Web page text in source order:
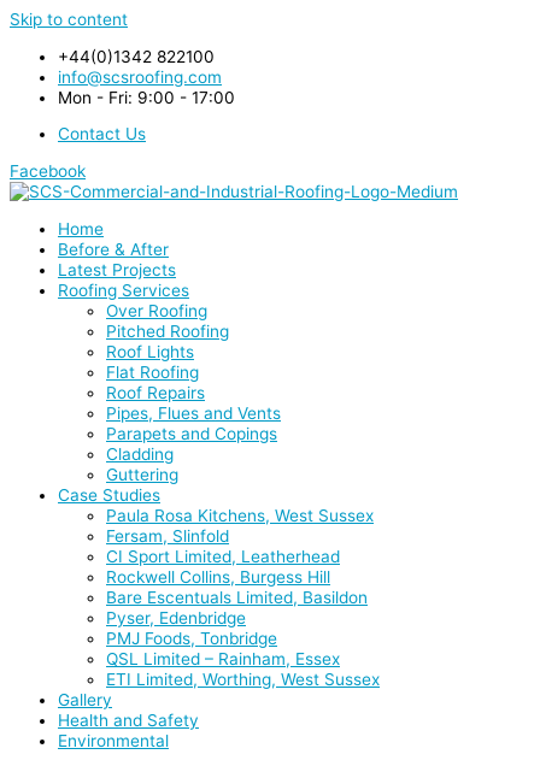
Skip to content
+44(0)1342 822100
info@scsroofing.com
Mon - Fri: 9:00 - 17:00
Contact Us
Facebook
Home
Before & After
Latest Projects
Roofing Services
Over Roofing
Pitched Roofing
Roof Lights
Flat Roofing
Roof Repairs
Pipes, Flues and Vents
Parapets and Copings
Cladding
Guttering
Case Studies
Paula Rosa Kitchens, West Sussex
Fersam, Slinfold
CI Sport Limited, Leatherhead
Rockwell Collins, Burgess Hill
Bare Escentuals Limited, Basildon
Pyser, Edenbridge
PMJ Foods, Tonbridge
QSL Limited – Rainham, Essex
ETI Limited, Worthing, West Sussex
Gallery
Health and Safety
Environmental